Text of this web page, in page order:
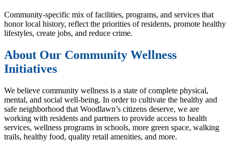
Community-specific mix of facilities, programs, and services that
honor local history, reflect the priorities of residents, promote healthy
lifestyles, create jobs, and reduce crime.
About Our Community Wellness
Initiatives
We believe community wellness is a state of complete physical,
mental, and social well-being. In order to cultivate the healthy and
safe neighborhood that Woodlawn’s citizens deserve, we are
working with residents and partners to provide access to health
services, wellness programs in schools, more green space, walking
trails, healthy food, quality retail amenities, and more.